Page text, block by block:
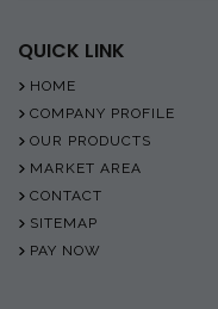
QUICK LINK
HOME
COMPANY PROFILE
OUR PRODUCTS
MARKET AREA
CONTACT
SITEMAP
PAY NOW